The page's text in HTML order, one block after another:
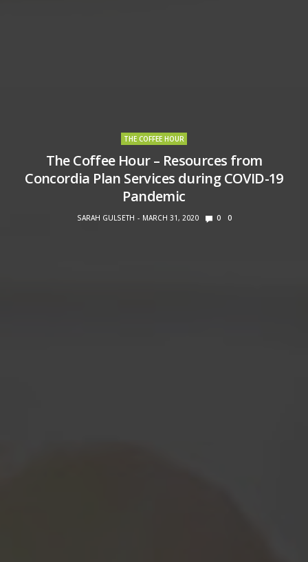
THE COFFEE HOUR
The Coffee Hour – Resources from
Concordia Plan Services during COVID-19
Pandemic
SARAH GULSETH MARCH 31, 2020 0 0